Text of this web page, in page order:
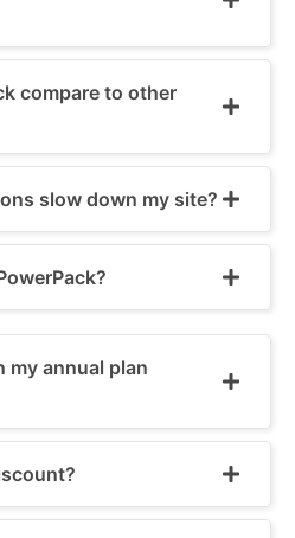
compare to other
slow down my site?
my annual plan